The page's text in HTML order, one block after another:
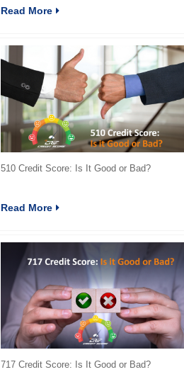
Read More
510 Credit Score: Is It Good or Bad?
Read More
717 Credit Score: Is It Good or Bad?